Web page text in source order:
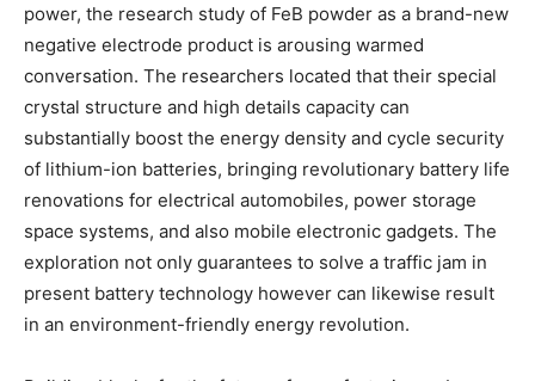
power, the research study of FeB powder as a brand-new
negative electrode product is arousing warmed
conversation. The researchers located that their special
crystal structure and high details capacity can
substantially boost the energy density and cycle security
of lithium-ion batteries, bringing revolutionary battery life
renovations for electrical automobiles, power storage
space systems, and also mobile electronic gadgets. The
exploration not only guarantees to solve a traffic jam in
present battery technology however can likewise result
in an environment-friendly energy revolution.